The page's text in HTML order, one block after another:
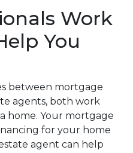
Work
You
between mortgage
agents, both work
home. Your mortgage
for your home
agent can help